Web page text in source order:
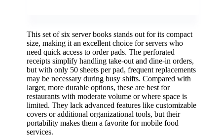
This set of six server books stands out for its compact
size, making it an excellent choice for servers who
need quick access to order pads. The perforated
receipts simplify handling take-out and dine-in orders,
but with only 50 sheets per pad, frequent replacements
may be necessary during busy shifts. Compared with
larger, more durable options, these are best for
restaurants with moderate volume or where space is
limited. They lack advanced features like customizable
covers or additional organizational tools, but their
portability makes them a favorite for mobile food
services.